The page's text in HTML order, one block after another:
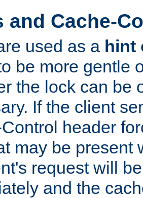
and Cache-
used as a hint
be more gentle
the lock can be
If the client
header
may be present
request will
and the